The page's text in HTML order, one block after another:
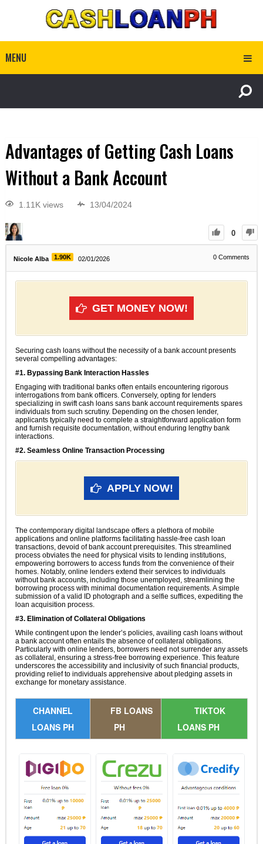
MENU
Advantages of Getting Cash Loans
Without a Bank Account
1.11K views 13/04/2024
0
Nicole Alba 1.90K 02/01/2026 0 Comments
GET MONEY NOW!
Securing cash loans without the necessity of a bank account presents
several compelling advantages:
#1. Bypassing Bank Interaction Hassles
Engaging with traditional banks often entails encountering rigorous
interrogations from bank officers. Conversely, opting for lenders
specializing in swift cash loans sans bank account requirements spares
individuals from such scrutiny. Depending on the chosen lender,
applicants typically need to complete a straightforward application form
and furnish requisite documentation, without enduring lengthy bank
interactions.
#2. Seamless Online Transaction Processing
APPLY NOW!
The contemporary digital landscape offers a plethora of mobile
applications and online platforms facilitating hassle-free cash loan
transactions, devoid of bank account prerequisites. This streamlined
process obviates the need for physical visits to lending institutions,
empowering borrowers to access funds from the convenience of their
homes. Notably, online lenders extend their services to individuals
without bank accounts, including those unemployed, streamlining the
borrowing process with minimal documentation requirements. A simple
submission of a valid ID photograph and a selfie suffices, expediting the
loan acquisition process.
#3. Elimination of Collateral Obligations
While contingent upon the lender’s policies, availing cash loans without
a bank account often entails the absence of collateral obligations.
Particularly with online lenders, borrowers need not surrender any assets
as collateral, ensuring a stress-free borrowing experience. This feature
underscores the accessibility and inclusivity of such financial products,
providing relief to individuals apprehensive about pledging assets in
exchange for monetary assistance.
CHANNEL
LOANS PH
FB LOANS
PH
TIKTOK
LOANS PH